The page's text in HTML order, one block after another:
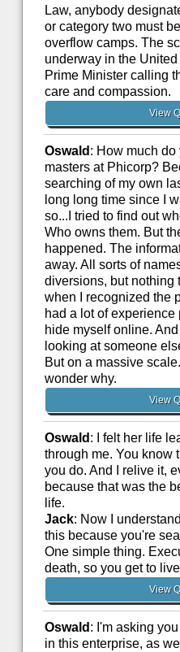
Law, anybody
or category two must
overflow camps. The
underway in the
Prime Minister calling
care and compassion.
View
Oswald : How much
masters at Phicorp?
searching of my own
long long time since I
so...I tried to find out
Who owns them. But
happened. The
away. All sorts of
diversions, but nothing
when I recognized the
had a lot of
hide myself online.
looking at someone
But on a massive
wonder why.
View
Oswald : I felt her life
through me. You know
you do. And I relive it,
because that was the
life.
Jack: Now I
this because you're
One simple thing.
death, so you get to
View
Oswald : I'm asking
in this enterprise, as